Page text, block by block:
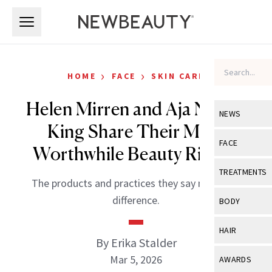
NEWS
View All
Industry &
FACE
View All
Eye Care
TREATMENTS
View All
BODY
View All
HAIR
View All
AWARDS
HOME › FACE › SKIN CARE
Helen Mirren and Aja Naomi
King Share Their Most
Worthwhile Beauty Rituals
The products and practices they say make the
difference.
By Erika Stalder
Mar 5, 2026